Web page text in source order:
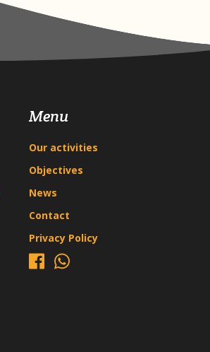
Menu
Our activities
Objectives
News
Contact
Privacy Policy